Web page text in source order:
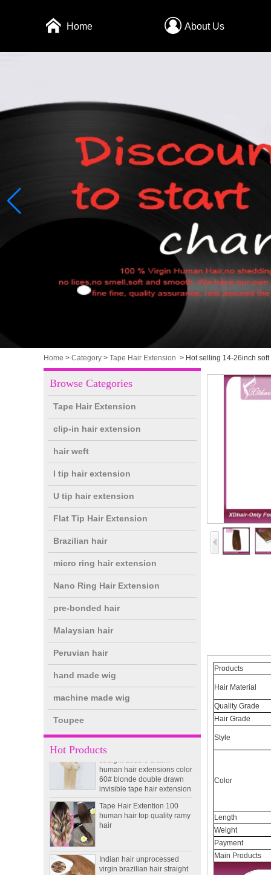
Home About Us
Home > Category > Tape Hair Extension > Hot selling 14-26inch
Browse Categories
Tape Hair Extension
clip-in hair extension
hair weft
I tip hair extension
U tip hair extension
Flat Tip Hair Extension
Brazilian hair
micro ring hair extension
Nano Ring Hair Extension
pre-bonded hair
Malaysian hair
Peruvian hair
hand made wig
machine made wig
Toupee
Hot Products
hair extension top quality
clip hair extension
Double Drawn Virgin
Brazilian hair ombre color
skin weft tape hair extension
and clip in hair extension
human hair extensions color
60# blonde double drawn
invisible tape hair extension
Tape Hair Extention 100
human hair top quality ramy
hair
virgin brazilian hair straight
hair clip in hair extensions
for women
Products
Hair Material
Quality Grade
Hair Grade
Style
Color
Length
Weight
Payment
Main Products